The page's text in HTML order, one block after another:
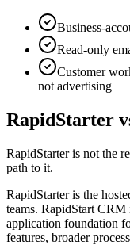
Business-
Read-only
Customer
not advertising
RapidStarter
RapidStarter is not the
path to it.
RapidStarter is the
teams. RapidStart CRM
application foundation
features, broader